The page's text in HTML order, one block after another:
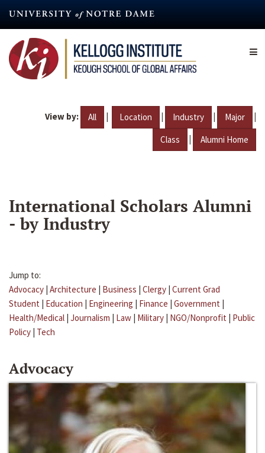
content
View by: All | Location | Industry | Major |
Class | Alumni Home
International Scholars Alumni
- by Industry
Jump to:
Advocacy | Architecture | Business | Clergy | Current Grad
Student | Education | Engineering | Finance | Government |
Health/Medical | Journalism | Law | Military | NGO/Nonprofit | Public
Policy | Tech
Advocacy